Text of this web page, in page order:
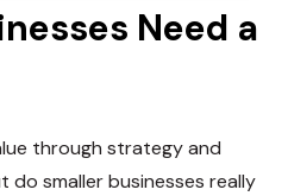
Need a
through strategy and
smaller businesses really